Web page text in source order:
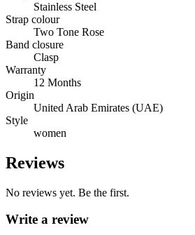
Stainless Steel
Strap colour
Two Tone Rose
Band closure
Clasp
Warranty
12 Months
Origin
United Arab Emirates (UAE)
Style
women
Reviews
No reviews yet. Be the first.
Write a review